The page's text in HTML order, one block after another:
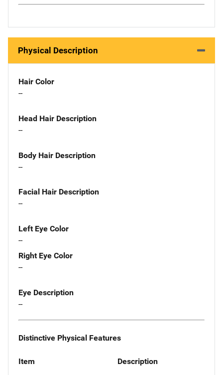
Physical Description
Hair Color
--
Head Hair Description
--
Body Hair Description
--
Facial Hair Description
--
Left Eye Color
--
Right Eye Color
--
Eye Description
--
Distinctive Physical Features
Item Description